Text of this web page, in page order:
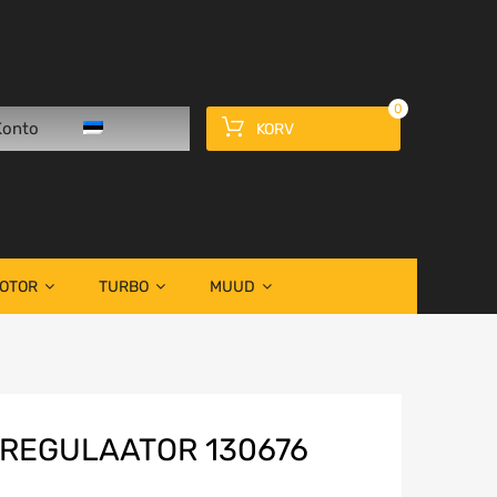
KORV
0
TURBO MUUD
REGULAATOR 130676